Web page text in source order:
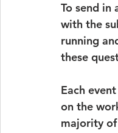
To send in
with the
running
these
Each
on the
majority